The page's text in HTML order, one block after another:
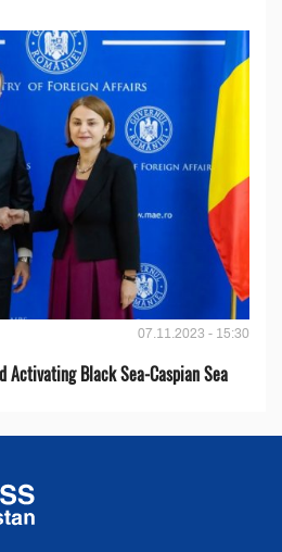
07.11.2023 - 15:30
Activating Black Sea-Caspian Sea